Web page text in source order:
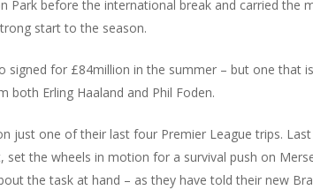
Park before the international break and carried the
start to the season.
for £84million in the summer – but one that
both Erling Haaland and Phil Foden.
just one of their last four Premier League trips. Last
the wheels in motion for a survival push on
the task at hand – as they have told their new